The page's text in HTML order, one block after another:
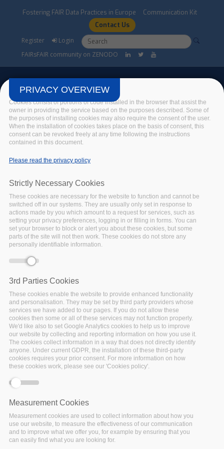
Fostering FAIR Data Practices in Europe
Communication Kit
Contact Us
Register Login Search form
FAIRsFAIR community on ZENODO
FAIRsFAIR Events
Home / Events / FAIRsFAIR Events
CODATA - DATA
STEWARD SCHOOL in
Trieste: Call for Early
Career Researchers
August 2019
Location:Trieste (Italy)
Location: International
Centre for Theoretical
Physics, Trieste (Italy)
Facebook
Twitter
Services to support
FAIR Data: second
PRIVACY OVERVIEW
Cookies consist of portions of code installed in the browser that assist the
owner in providing the service based on the purposes described. Some of
the purposes of installing cookies may also require the consent of the user.
When the installation of cookies takes place on the basis of consent, this
consent can be revoked freely at any time following the instructions
contained in this document.
Please read the privacy policy
Strictly Necessary Cookies
These cookies are necessary for the website to function and cannot be
switched off in our systems. They are usually only set in response to
actions made by you which amount to a request for services, such as
setting your privacy preferences, logging in or filling in forms. You can
set your browser to block or alert you about these cookies, but some
parts of the site will not then work. These cookies do not store any
personally identifiable information.
3rd Parties Cookies
These cookies enable the website to provide enhanced functionality
and personalisation. They may be set by third party providers whose
services we have added to our pages. If you do not allow these
cookies then some or all of these services may not function properly.
We'd like also to set Google Analytics cookies to help us to improve
our website by collecting and reporting information on how you use it.
The cookies collect information in a way that does not directly identify
anyone. Under current GDPR, the installation of these third-party
cookies requires your prior consent. For more information on how
these cookies work, please see our 'Cookies policy'.
Measurement Cookies
Measurement cookies are used to collect information about how you
use our website, to measure the effectiveness of our communication
and to improve what we offer you, for example by ensuring that you
can easily find what you are looking for.